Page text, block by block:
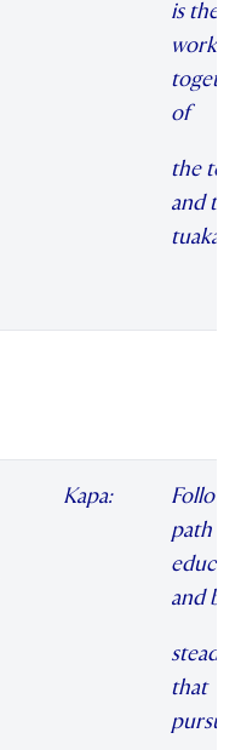
is the
of
the
and the
tuakana
Kapa:
Follow
path of
and be
that
pursuit